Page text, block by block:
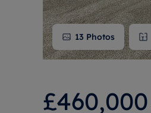
13 Photos
£460,000